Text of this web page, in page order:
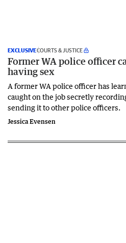
EXCLUSIVECOURTS & JUSTICE
Former WA police officer
having sex
A former WA police officer has
caught on the job secretly
sending it to other police officers.
Jessica Evensen